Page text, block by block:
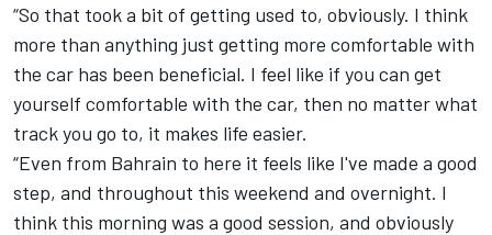
“So that took a bit of getting used to, obviously. I think
more than anything just getting more comfortable with
the car has been beneficial. I feel like if you can get
yourself comfortable with the car, then no matter what
track you go to, it makes life easier.
“Even from Bahrain to here it feels like I've made a good
step, and throughout this weekend and overnight. I
think this morning was a good session, and obviously